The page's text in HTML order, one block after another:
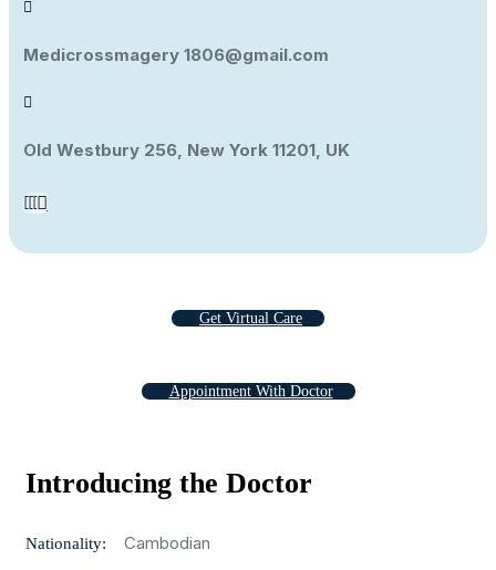
Medicrossmagery 1806@gmail.com
Old Westbury 256, New York 11201, UK
Get Virtual Care
Appointment With Doctor
Introducing the Doctor
Nationality: Cambodian